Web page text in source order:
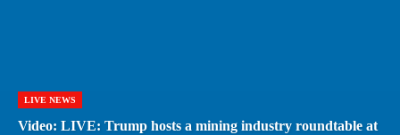
LIVE NEWS
Video: LIVE: Trump hosts a mining industry roundtable at